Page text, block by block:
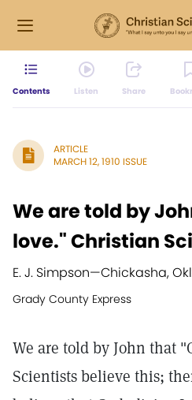
Contents Listen Share
ARTICLE
MARCH 12, 1910 ISSUE
We are told by
love." Christian
E. J. Simpson—Chickasha,
Grady County Express
We are told by John that
Scientists believe this;